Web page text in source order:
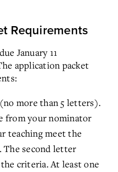
Requirements
January 11
application packet
more than 5 letters).
from your nominator
teaching meet the
second letter
criteria. At least one